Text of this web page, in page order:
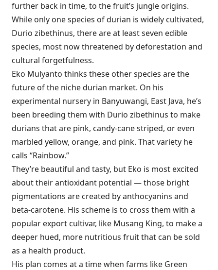
further back in time, to the fruit’s jungle origins.
While only one species of durian is widely cultivated,
Durio zibethinus, there are at least seven edible
species, most now threatened by deforestation and
cultural forgetfulness.
Eko Mulyanto thinks these other species are the
future of the niche durian market. On his
experimental nursery in Banyuwangi, East Java, he’s
been breeding them with Durio zibethinus to make
durians that are pink, candy-cane striped, or even
marbled yellow, orange, and pink. That variety he
calls “Rainbow.”
They’re beautiful and tasty, but Eko is most excited
about their antioxidant potential — those bright
pigmentations are created by anthocyanins and
beta-carotene. His scheme is to cross them with a
popular export cultivar, like Musang King, to make a
deeper hued, more nutritious fruit that can be sold
as a health product.
His plan comes at a time when farms like Green